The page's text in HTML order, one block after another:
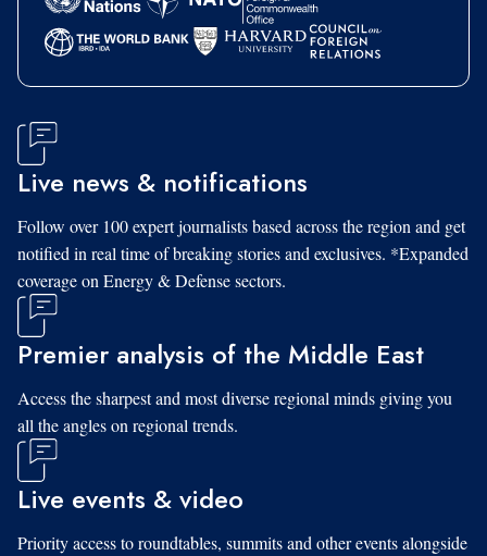
Live news & notifications
Follow over 100 expert journalists based across the region and get
notified in real time of breaking stories and exclusives. *Expanded
coverage on Energy & Defense sectors.
Premier analysis of the Middle East
Access the sharpest and most diverse regional minds giving you
all the angles on regional trends.
Live events & video
Priority access to roundtables, summits and other events alongside